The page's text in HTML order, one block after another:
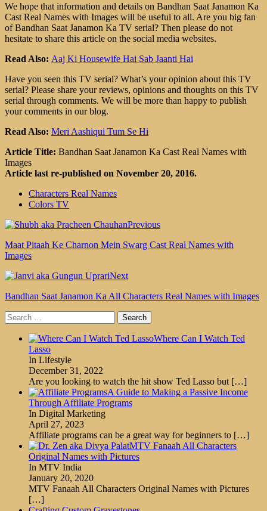
We hope that information and details on Bandhan Saat Janamon Ka
Cast Real Names with Images will be useful to all. Are you big fan
of Bandhan Saat Janamon Ka TV serial? Then please do not
hesitate to share this article on the social media websites.
Read Also: Aaj Ki Housewife Hai Sab Jaanti Hai
Have you seen this TV serial? What’s your opinion about this TV
serial? Please share your reviews, opinions and thoughts on this TV
serial through comments. We will be more than happy to publish
your comments in our blog.
Read Also: Meri Aashiqui Tum Se Hi
Article Title: Bandhan Saat Janamon Ka Cast Real Names with
Images
Article last re-published on November 20, 2016.
Characters Real Names
Colors TV
Previous
Maat Pitaah Ke Charnon Mein Swarg Cast Real Names with
Images
Next
Bandhan Saat Janamon Ka All Characters Real Names with Images
Search
for:
Where Can I Watch Ted
Lasso
In Lifestyle
December 31, 2022
Are you looking to watch the hit show Ted Lasso but […]
A Guide to Making a Passive Income
Through Affiliate Programs
In Digital Marketing
April 27, 2023
Affiliate programs can be a great way for beginners to […]
MTV Fanaah All Characters
Original Names with Pictures
In MTV India
January 20, 2020
MTV Fanaah All Characters Original Names with Pictures
[…]